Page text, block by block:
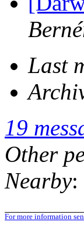
Last
19
Other
Nearby:
For more information